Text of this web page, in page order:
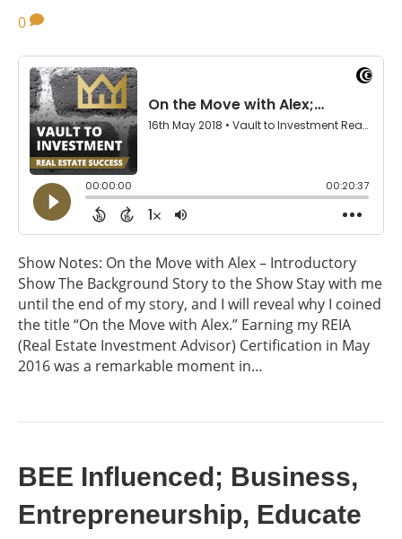
0
Show Notes: On the Move with Alex – Introductory
Show The Background Story to the Show Stay with me
until the end of my story, and I will reveal why I coined
the title “On the Move with Alex.” Earning my REIA
(Real Estate Investment Advisor) Certification in May
2016 was a remarkable moment in…
BEE Influenced; Business,
Entrepreneurship, Educate